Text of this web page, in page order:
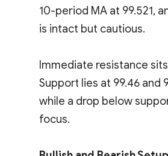
10-period MA at 99.521,
is intact but cautious.
Immediate resistance
Support lies at 99.46 and
while a drop below
focus.